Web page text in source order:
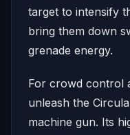
target to intensify
bring them down
grenade energy.
For crowd control
unleash the
machine gun. Its